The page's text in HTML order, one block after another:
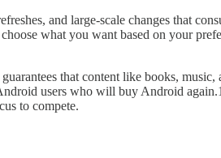
and large-scale changes that
what you want based on your
that content like books,
users who will buy Android
to compete.